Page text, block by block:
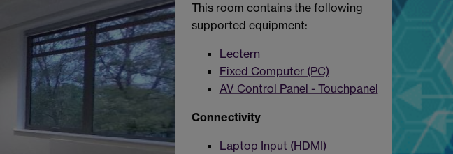
This room contains the following
supported equipment:
Lectern
Fixed Computer (PC)
AV Control Panel - Touchpanel
Connectivity
Laptop Input (HDMI)